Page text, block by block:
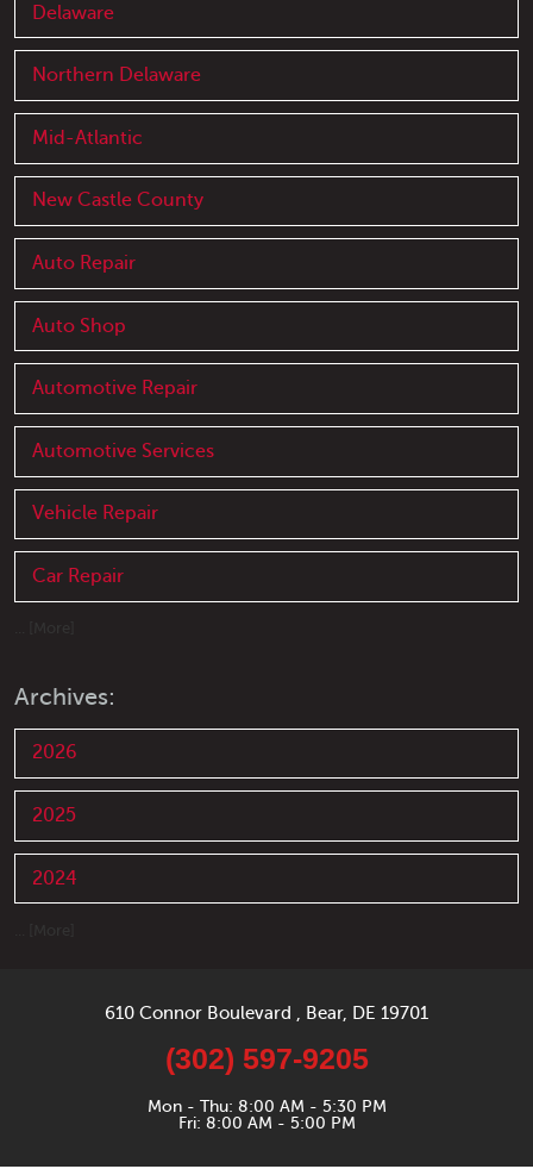
Delaware
Northern Delaware
Mid-Atlantic
New Castle County
Auto Repair
Auto Shop
Automotive Repair
Automotive Services
Vehicle Repair
Car Repair
Archives:
2026
2025
2024
610 Connor Boulevard Bear, DE 19701
(302) 597-9205
Mon - Thu: 8:00 AM - 5:30 PM
Fri: 8:00 AM - 5:00 PM